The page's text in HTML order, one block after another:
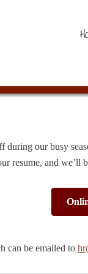
during our busy
resume, and we’ll
can be emailed to